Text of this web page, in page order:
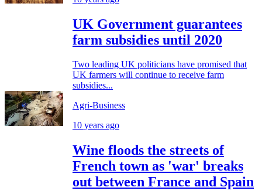
UK Government guarantees
farm subsidies until 2020
Two leading UK politicians have promised that
UK farmers will continue to receive farm
subsidies...
Agri-Business
10 years ago
Wine floods the streets of
French town as 'war' breaks
out between France and Spain